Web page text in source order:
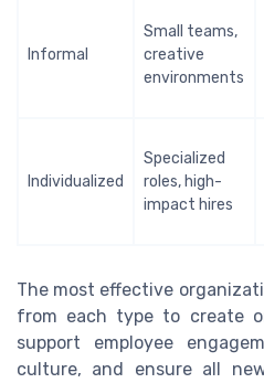
Informal
Small teams,
creative
environments
Individualized
Specialized
roles, high-
impact hires
The most effective
from each type to create
support employee
culture, and ensure all